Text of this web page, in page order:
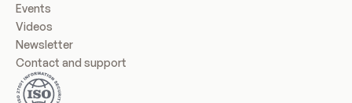
Events
Videos
Newsletter
Contact and support